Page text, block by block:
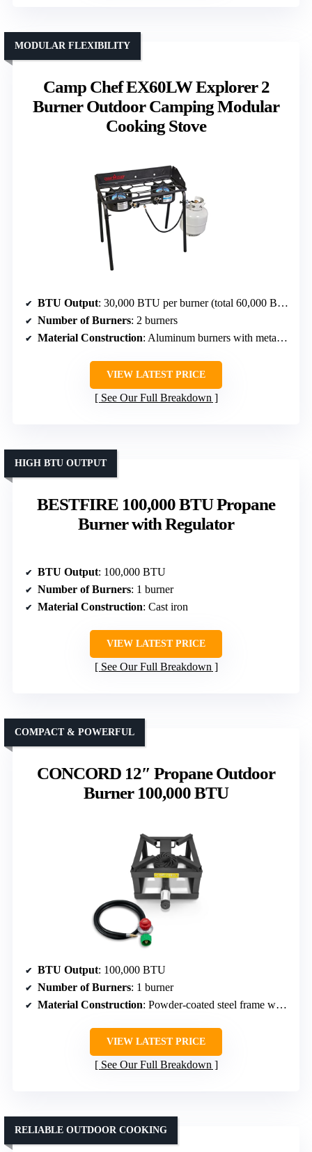
Camp Chef EX60LW Explorer 2
Burner Outdoor Camping Modular
Cooking Stove
MODULAR FLEXIBILITY
BTU Output: 30,000 BTU per burner (total 60,000 BTU)
Number of Burners: 2 burners
Material Construction: Aluminum burners with metal frame
VIEW LATEST PRICE
See Our Full Breakdown
BESTFIRE 100,000 BTU Propane
Burner with Regulator
HIGH BTU OUTPUT
BTU Output: 100,000 BTU
Number of Burners: 1 burner
Material Construction: Cast iron
VIEW LATEST PRICE
See Our Full Breakdown
CONCORD 12″ Propane Outdoor
Burner 100,000 BTU
COMPACT & POWERFUL
BTU Output: 100,000 BTU
Number of Burners: 1 burner
Material Construction: Powder-coated steel frame with cast iron head
VIEW LATEST PRICE
See Our Full Breakdown
RELIABLE OUTDOOR COOKING